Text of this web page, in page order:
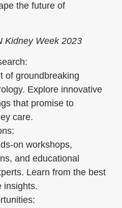
the future of
Kidney Week 2023
of groundbreaking
Explore innovative
that promise to
care.
on workshops,
and educational
Learn from the best
insights.